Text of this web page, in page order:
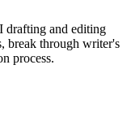
drafting and editing
break through writer's
process.